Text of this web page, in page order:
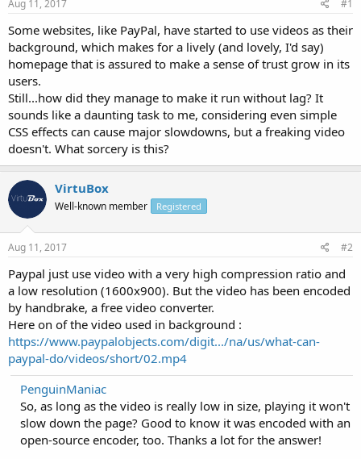
t
a
t
e
r
e
Aug 11, 2017 #1
Some websites, like PayPal, have started to use videos as their
background, which makes for a lively (and lovely, I'd say)
homepage that is assured to make a sense of trust grow in its
users.
Still...how did they manage to make it run without lag? It
sounds like a daunting task to me, considering even simple
CSS effects can cause major slowdowns, but a freaking video
doesn't. What sorcery is this?
VirtuBox
Well-known member Registered
Aug 11, 2017 #2
Paypal just use video with a very high compression ratio and
a low resolution (1600x900). But the video has been encoded
by handbrake, a free video converter.
Here on of the video used in background :
https://www.paypalobjects.com/digit.../na/us/what-can-
paypal-do/videos/short/02.mp4
PenguinManiac
So, as long as the video is really low in size, playing it won't
slow down the page? Good to know it was encoded with an
open-source encoder, too. Thanks a lot for the answer!